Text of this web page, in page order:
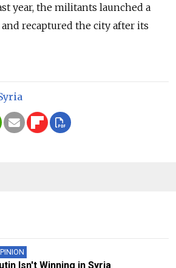
year, the militants launched a
recaptured the city after its
Isn't Winning in Syria